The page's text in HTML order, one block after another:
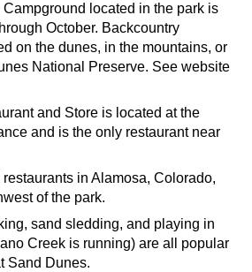
located in the park is
October. Backcountry
on the dunes, in the mountains, or
National Preserve. See website
and Store is located at the
and is the only restaurant near
in Alamosa, Colorado,
of the park.
sand sledding, and playing in
Creek is running) are all popular
Sand Dunes.